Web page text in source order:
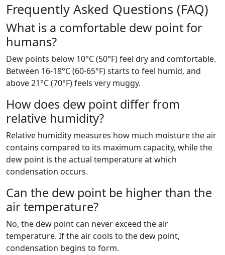
Frequently Asked Questions (FAQ)
What is a comfortable dew point for
humans?
Dew points below 10°C (50°F) feel dry and comfortable.
Between 16-18°C (60-65°F) starts to feel humid, and
above 21°C (70°F) feels very muggy.
How does dew point differ from
relative humidity?
Relative humidity measures how much moisture the air
contains compared to its maximum capacity, while the
dew point is the actual temperature at which
condensation occurs.
Can the dew point be higher than the
air temperature?
No, the dew point can never exceed the air
temperature. If the air cools to the dew point,
condensation begins to form.